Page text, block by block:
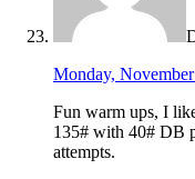
Monday,
Fun warm ups, I
135# with 40# DB
attempts.